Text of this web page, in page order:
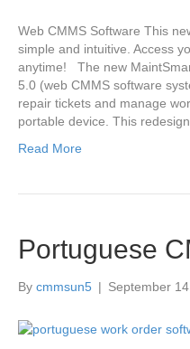
Web CMMS Software This
simple and intuitive. Access
anytime! The new
5.0 (web CMMS software
repair tickets and manage
portable device. This
Read More
Portuguese
By cmmsun5 | September